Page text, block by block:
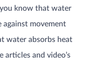
Proceedings
and Books
training
AND
know that water
against movement
water absorbs heat
articles and video’s